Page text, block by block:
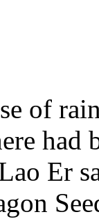
of
had
Er